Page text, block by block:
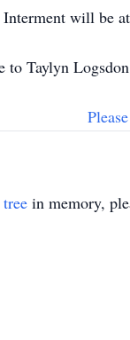
will be
to Taylyn
in memory,